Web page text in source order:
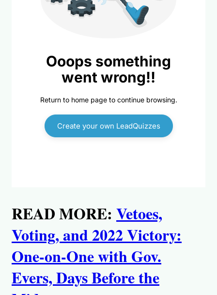
READ MORE: Vetoes,
Voting, and 2022 Victory:
One-on-One with Gov.
Evers, Days Before the